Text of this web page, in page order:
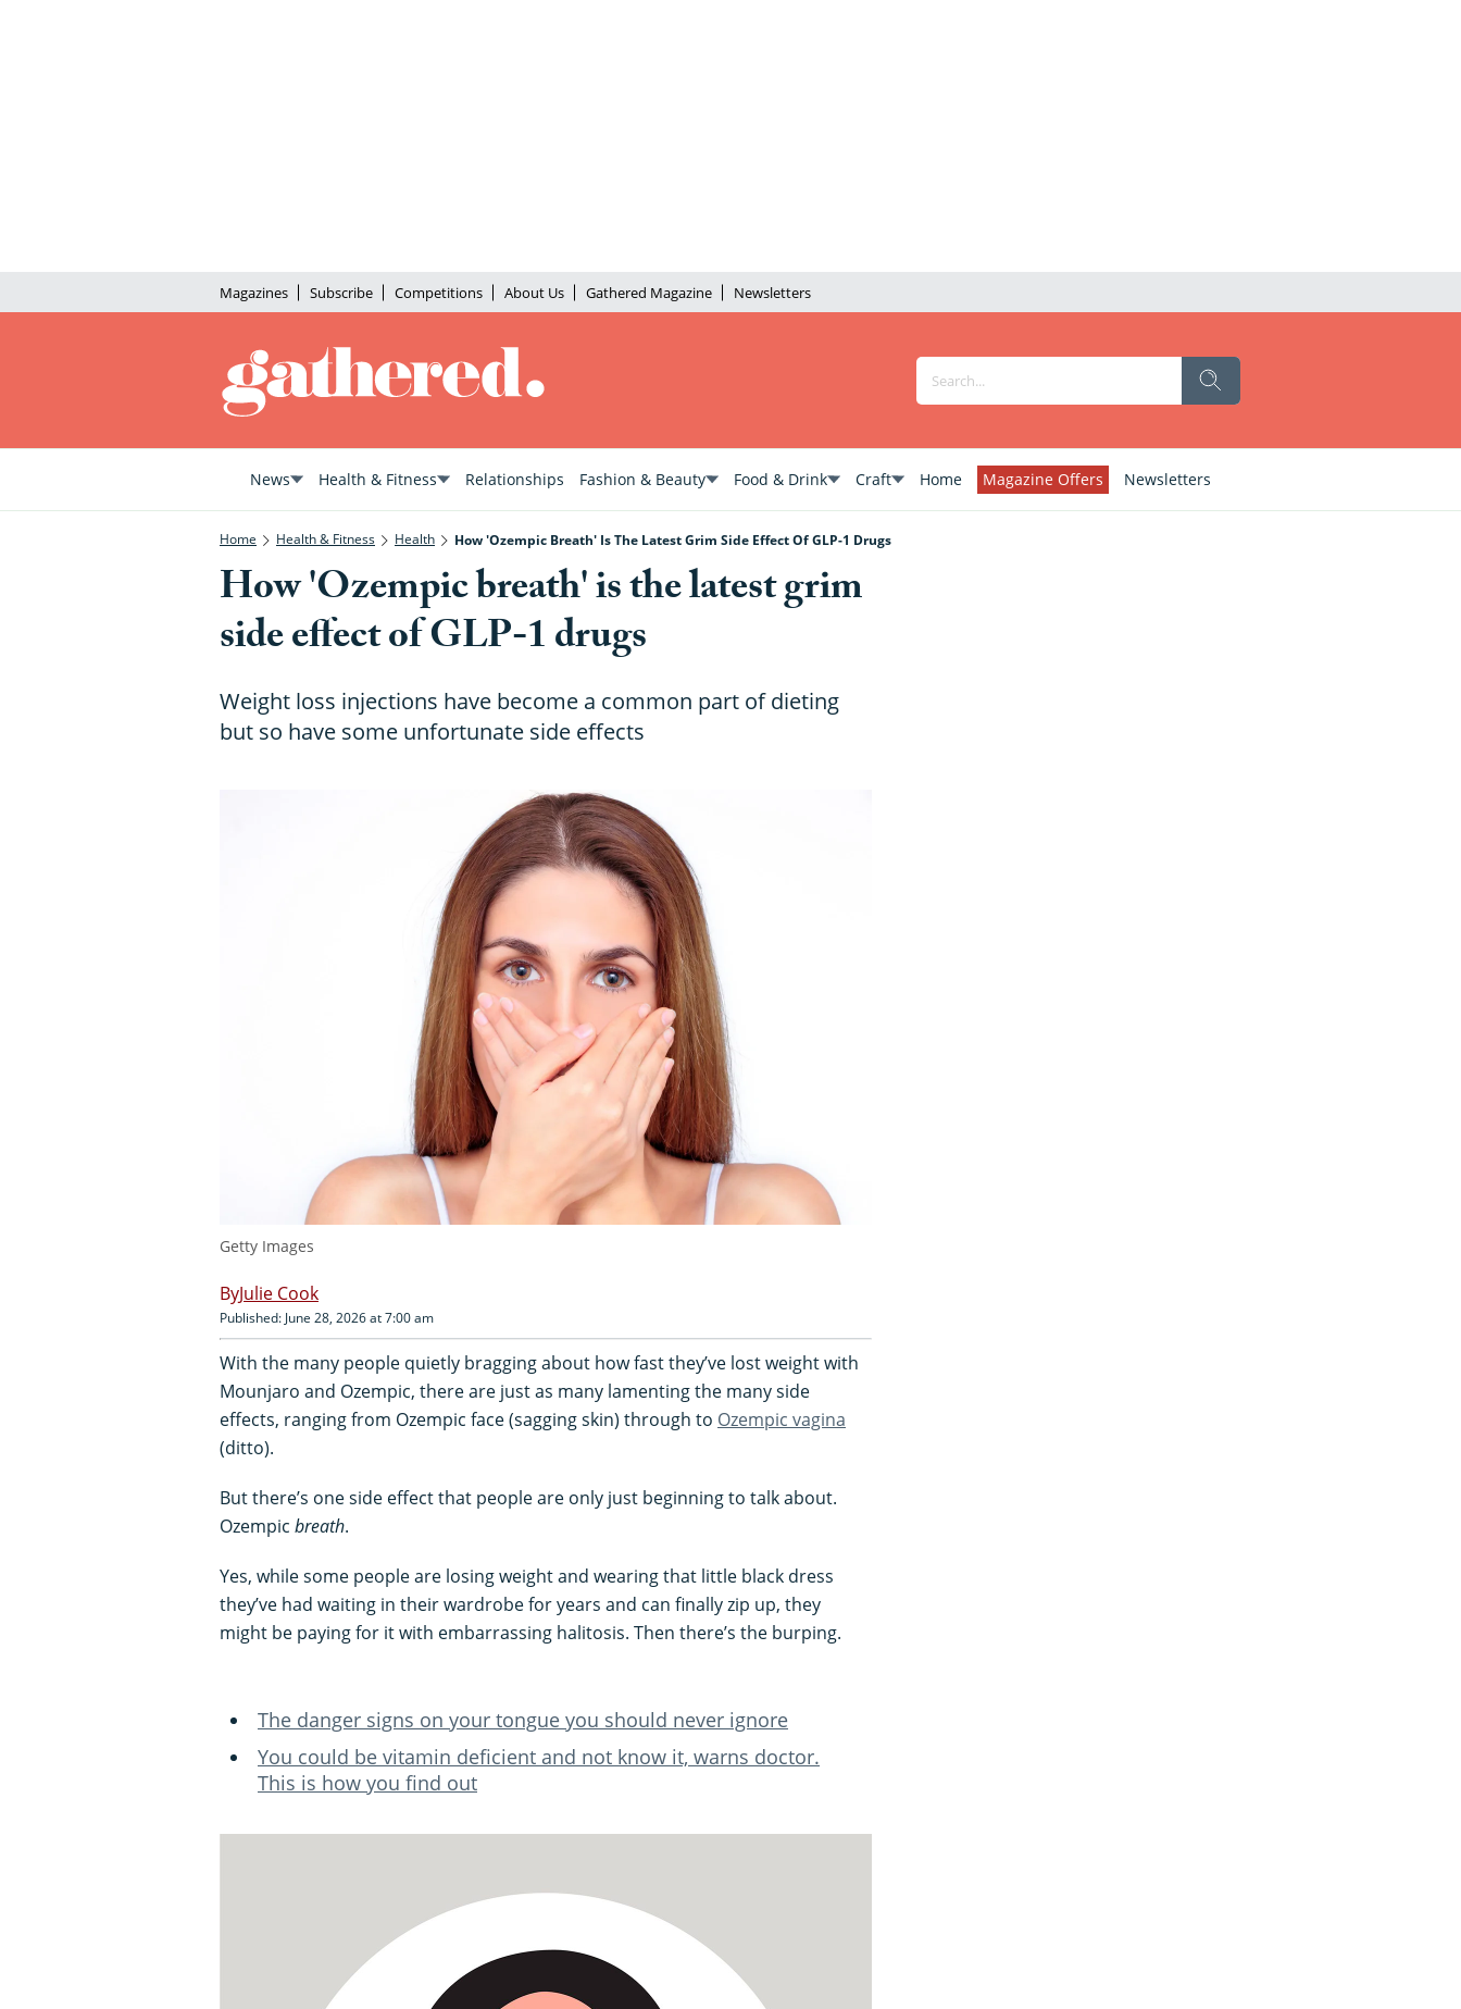
Magazines Subscribe Competitions About Us Gathered Magazine Newsletters
News Health & Fitness Relationships Fashion & Beauty Food & Drink Craft Home Magazine Offers Newsletters
Home Health & Fitness Health How 'Ozempic Breath' Is The Latest Grim Side Effect Of GLP-1 Drugs
How 'Ozempic breath' is the latest grim
side effect of GLP-1 drugs
Weight loss injections have become a common part of dieting
but so have some unfortunate side effects
Getty Images
Julie Cook
Published: June 28, 2026 at 7:00 am
With the many people quietly bragging about how fast they’ve lost weight with
Mounjaro and Ozempic, there are just as many lamenting the many side
effects, ranging from Ozempic face (sagging skin) through to Ozempic vagina
(ditto).
But there’s one side effect that people are only just beginning to talk about.
Ozempic breath.
Yes, while some people are losing weight and wearing that little black dress
they’ve had waiting in their wardrobe for years and can finally zip up, they
might be paying for it with embarrassing halitosis. Then there’s the burping.
The danger signs on your tongue you should never ignore
You could be vitamin deficient and not know it, warns doctor.
This is how you find out